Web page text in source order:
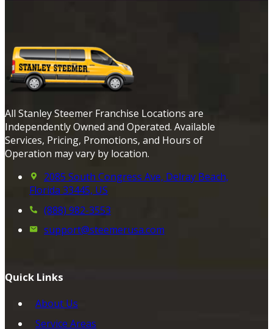
All Stanley Steemer Franchise Locations are
Independently Owned and Operated. Available
Services, Pricing, Promotions, and Hours of
Operation may vary by location.
2085 South Congress Ave, Delray Beach,
Florida 33445, US
(888) 982-3553
support@steemerusa.com
Quick Links
About Us
Service Areas